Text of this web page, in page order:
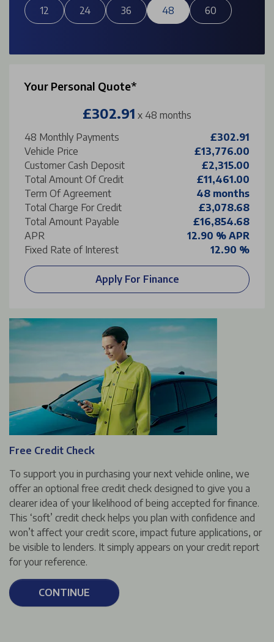
12 24 36 48 60
Your Personal Quote*
£302.91 x 48 months
48 Monthly Payments
£302.91
Vehicle Price
£13,776.00
Customer Cash Deposit
£2,315.00
Total Amount Of Credit
£11,461.00
Term Of Agreement
48 months
Total Charge For Credit
£3,078.68
Total Amount Payable
£16,854.68
APR
12.90 % APR
Fixed Rate of Interest
12.90 %
Apply For Finance
Free Credit Check
To support you in purchasing your next vehicle online, we
offer an optional free credit check designed to give you a
clearer idea of your likelihood of being accepted for finance.
This ‘soft’ credit check helps you plan with confidence and
won’t affect your credit score, impact future applications, or
be visible to lenders. It simply appears on your credit report
for your reference.
CONTINUE